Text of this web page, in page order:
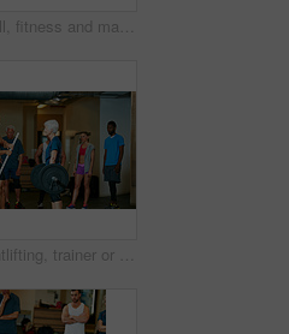
Barbell, fitness and man with group for motivation, strength training or cheering for exercise goal. Weightlifting, bodybuilder or person with muscle growth, success and clapping for powerlifting
Weightlifting, trainer or class in gym for strength training, muscle development or deadlift practice. Bodybuilding, mentoring or people with coach for injury prevention, challenge or fitness in club